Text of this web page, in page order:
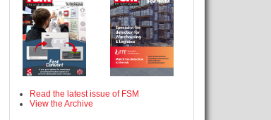
Read the latest issue of FSM
View the Archive